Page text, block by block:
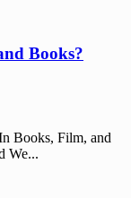
Books?
Books, Film, and
We...